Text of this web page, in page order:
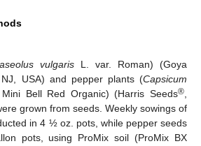
vulgarisL. var. Roman) (Goya
NJ, USA) and pepper plants (Capsicum
Bell Red Organic) (Harris Seeds®
grown from seeds. Weekly sowings of
in 4 ½ oz. pots, while pepper seeds
pots, using ProMix soil (ProMix BX